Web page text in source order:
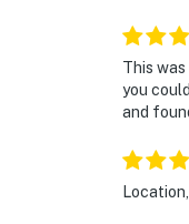
This
you
and